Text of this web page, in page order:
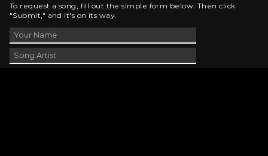
To request a song, fill out the simple form below. Then click
"Submit," and it's on its way.